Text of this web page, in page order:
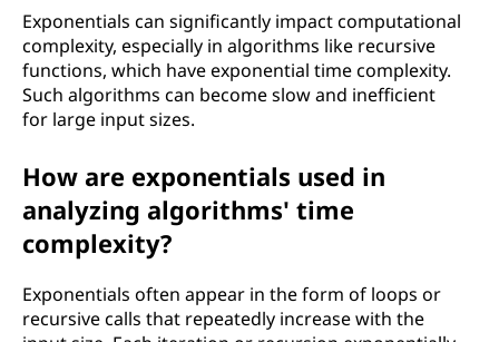
Exponentials can significantly impact computational
complexity, especially in algorithms like recursive
functions, which have exponential time complexity.
Such algorithms can become slow and inefficient
for large input sizes.
How are exponentials used in
analyzing algorithms' time
complexity?
Exponentials often appear in the form of loops or
recursive calls that repeatedly increase with the